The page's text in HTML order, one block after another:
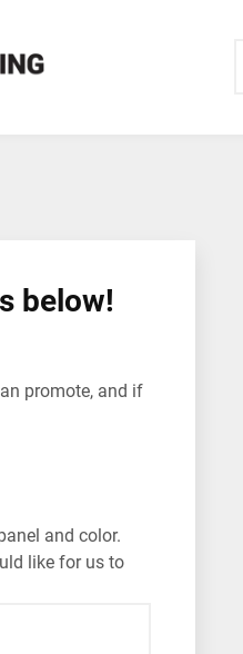
below!
promote, and if
and color.
like for us to